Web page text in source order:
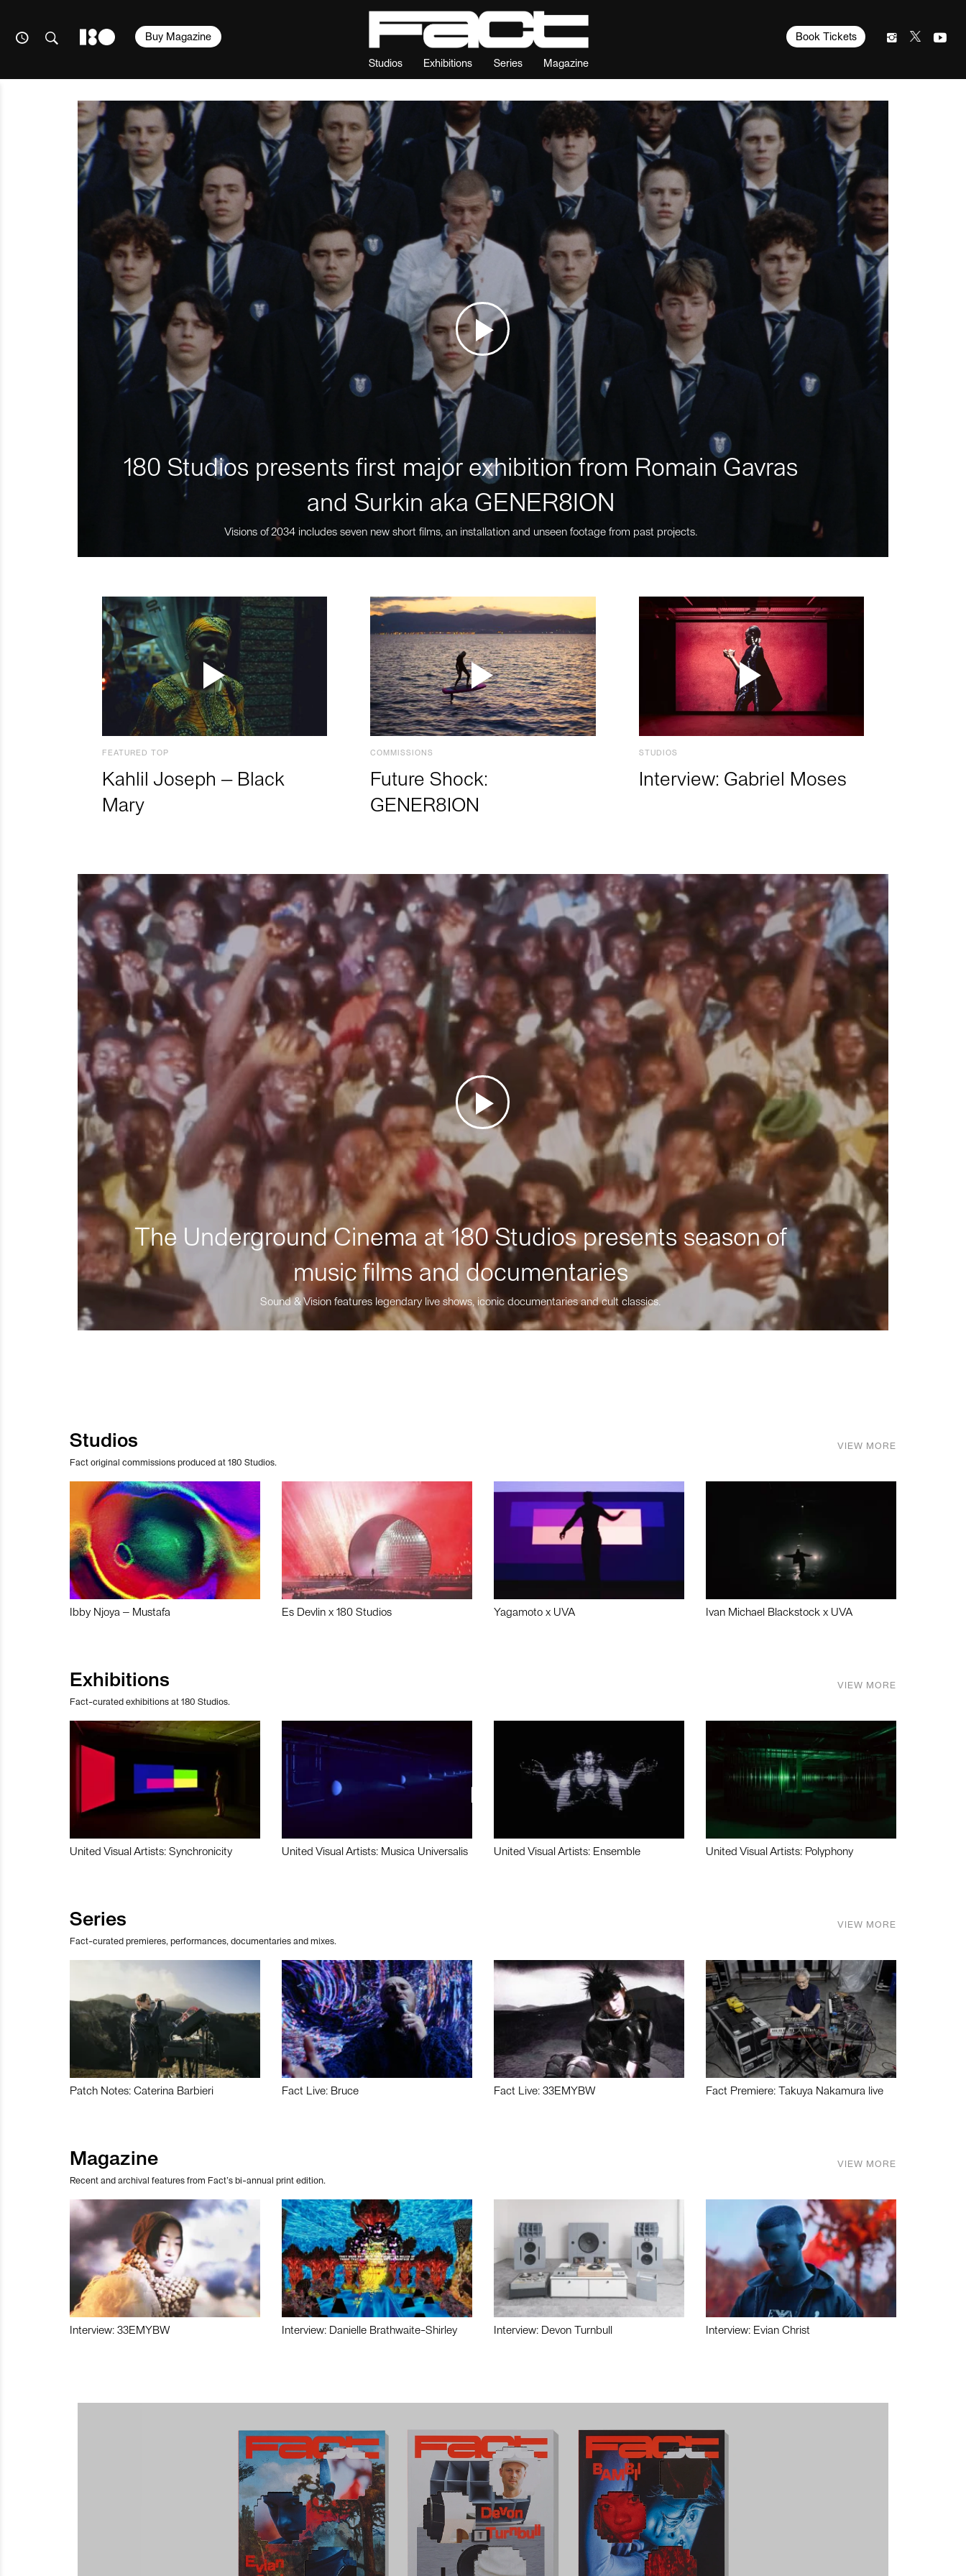
Studios Exhibitions Series Magazine
Book Tickets
Buy Magazine
180 Studios presents first major exhibition from Romain Gavras
and Surkin aka GENER8ION
Visions of 2034 includes seven new short films, an installation and unseen footage from past projects.
FEATURED TOP
Kahlil Joseph – Black
Mary
COMMISSIONS
Future Shock:
GENER8ION
STUDIOS
Interview: Gabriel Moses
The Underground Cinema at 180 Studios presents season of
music films and documentaries
Sound & Vision features legendary live shows, iconic documentaries and cult classics.
Studios
Fact original commissions produced at 180 Studios.
VIEW MORE
Ibby Njoya – Mustafa Es Devlin x 180 Studios Yagamoto x UVA Ivan Michael Blackstock x UVA
Exhibitions
Fact-curated exhibitions at 180 Studios.
VIEW MORE
United Visual Artists: Synchronicity United Visual Artists: Musica Universalis United Visual Artists: Ensemble United Visual Artists: Polyphony
Series
Fact-curated premieres, performances, documentaries and mixes.
VIEW MORE
Patch Notes: Caterina Barbieri Fact Live: Bruce Fact Live: 33EMYBW Fact Premiere: Takuya Nakamura live
Magazine
Recent and archival features from Fact’s bi-annual print edition.
VIEW MORE
Interview: 33EMYBW Interview: Danielle Brathwaite-Shirley Interview: Devon Turnbull Interview: Evian Christ